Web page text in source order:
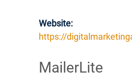
Website:
https://
MailerLite